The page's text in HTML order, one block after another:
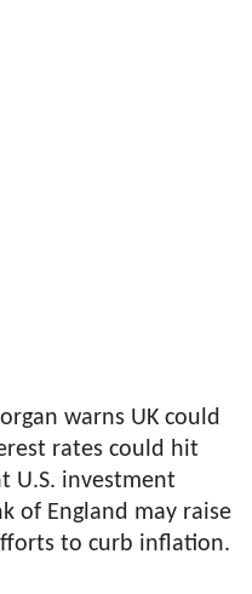
warns UK could
rates could hit
U.S. investment
of England may raise
to curb inflation.